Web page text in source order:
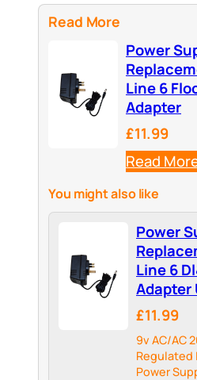
Read More
Power
Line 6
Adapter
£11.99
Read
You might also like
Power
Line 6
Adapter
£11.99
9v AC/AC
Regulated
Power